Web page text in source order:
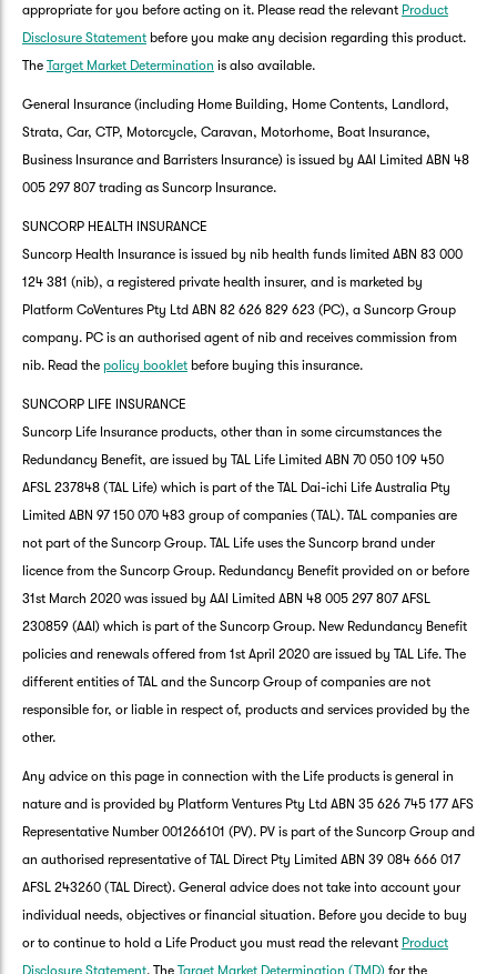
appropriate for you before acting on it. Please read the relevant Product
Disclosure Statement before you make any decision regarding this product.
The Target Market Determination is also available.
General Insurance (including Home Building, Home Contents, Landlord,
Strata, Car, CTP, Motorcycle, Caravan, Motorhome, Boat Insurance,
Business Insurance and Barristers Insurance) is issued by AAI Limited ABN 48
005 297 807 trading as Suncorp Insurance.
SUNCORP HEALTH INSURANCE
Suncorp Health Insurance is issued by nib health funds limited ABN 83 000
124 381 (nib), a registered private health insurer, and is marketed by
Platform CoVentures Pty Ltd ABN 82 626 829 623 (PC), a Suncorp Group
company. PC is an authorised agent of nib and receives commission from
nib. Read the policy booklet before buying this insurance.
SUNCORP LIFE INSURANCE
Suncorp Life Insurance products, other than in some circumstances the
Redundancy Benefit, are issued by TAL Life Limited ABN 70 050 109 450
AFSL 237848 (TAL Life) which is part of the TAL Dai-ichi Life Australia Pty
Limited ABN 97 150 070 483 group of companies (TAL). TAL companies are
not part of the Suncorp Group. TAL Life uses the Suncorp brand under
licence from the Suncorp Group. Redundancy Benefit provided on or before
31st March 2020 was issued by AAI Limited ABN 48 005 297 807 AFSL
230859 (AAI) which is part of the Suncorp Group. New Redundancy Benefit
policies and renewals offered from 1st April 2020 are issued by TAL Life. The
different entities of TAL and the Suncorp Group of companies are not
responsible for, or liable in respect of, products and services provided by the
other.
Any advice on this page in connection with the Life products is general in
nature and is provided by Platform Ventures Pty Ltd ABN 35 626 745 177 AFS
Representative Number 001266101 (PV). PV is part of the Suncorp Group and
an authorised representative of TAL Direct Pty Limited ABN 39 084 666 017
AFSL 243260 (TAL Direct). General advice does not take into account your
individual needs, objectives or financial situation. Before you decide to buy
or to continue to hold a Life Product you must read the relevant Product
Disclosure Statement. The Target Market Determination (TMD) for the